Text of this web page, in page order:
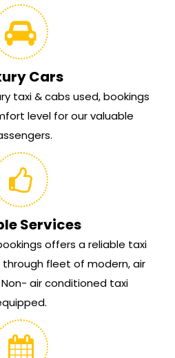
Cars
taxi & cabs used, bookings
level for our valuable
Services
offers a reliable taxi
through fleet of modern, air
air conditioned taxi